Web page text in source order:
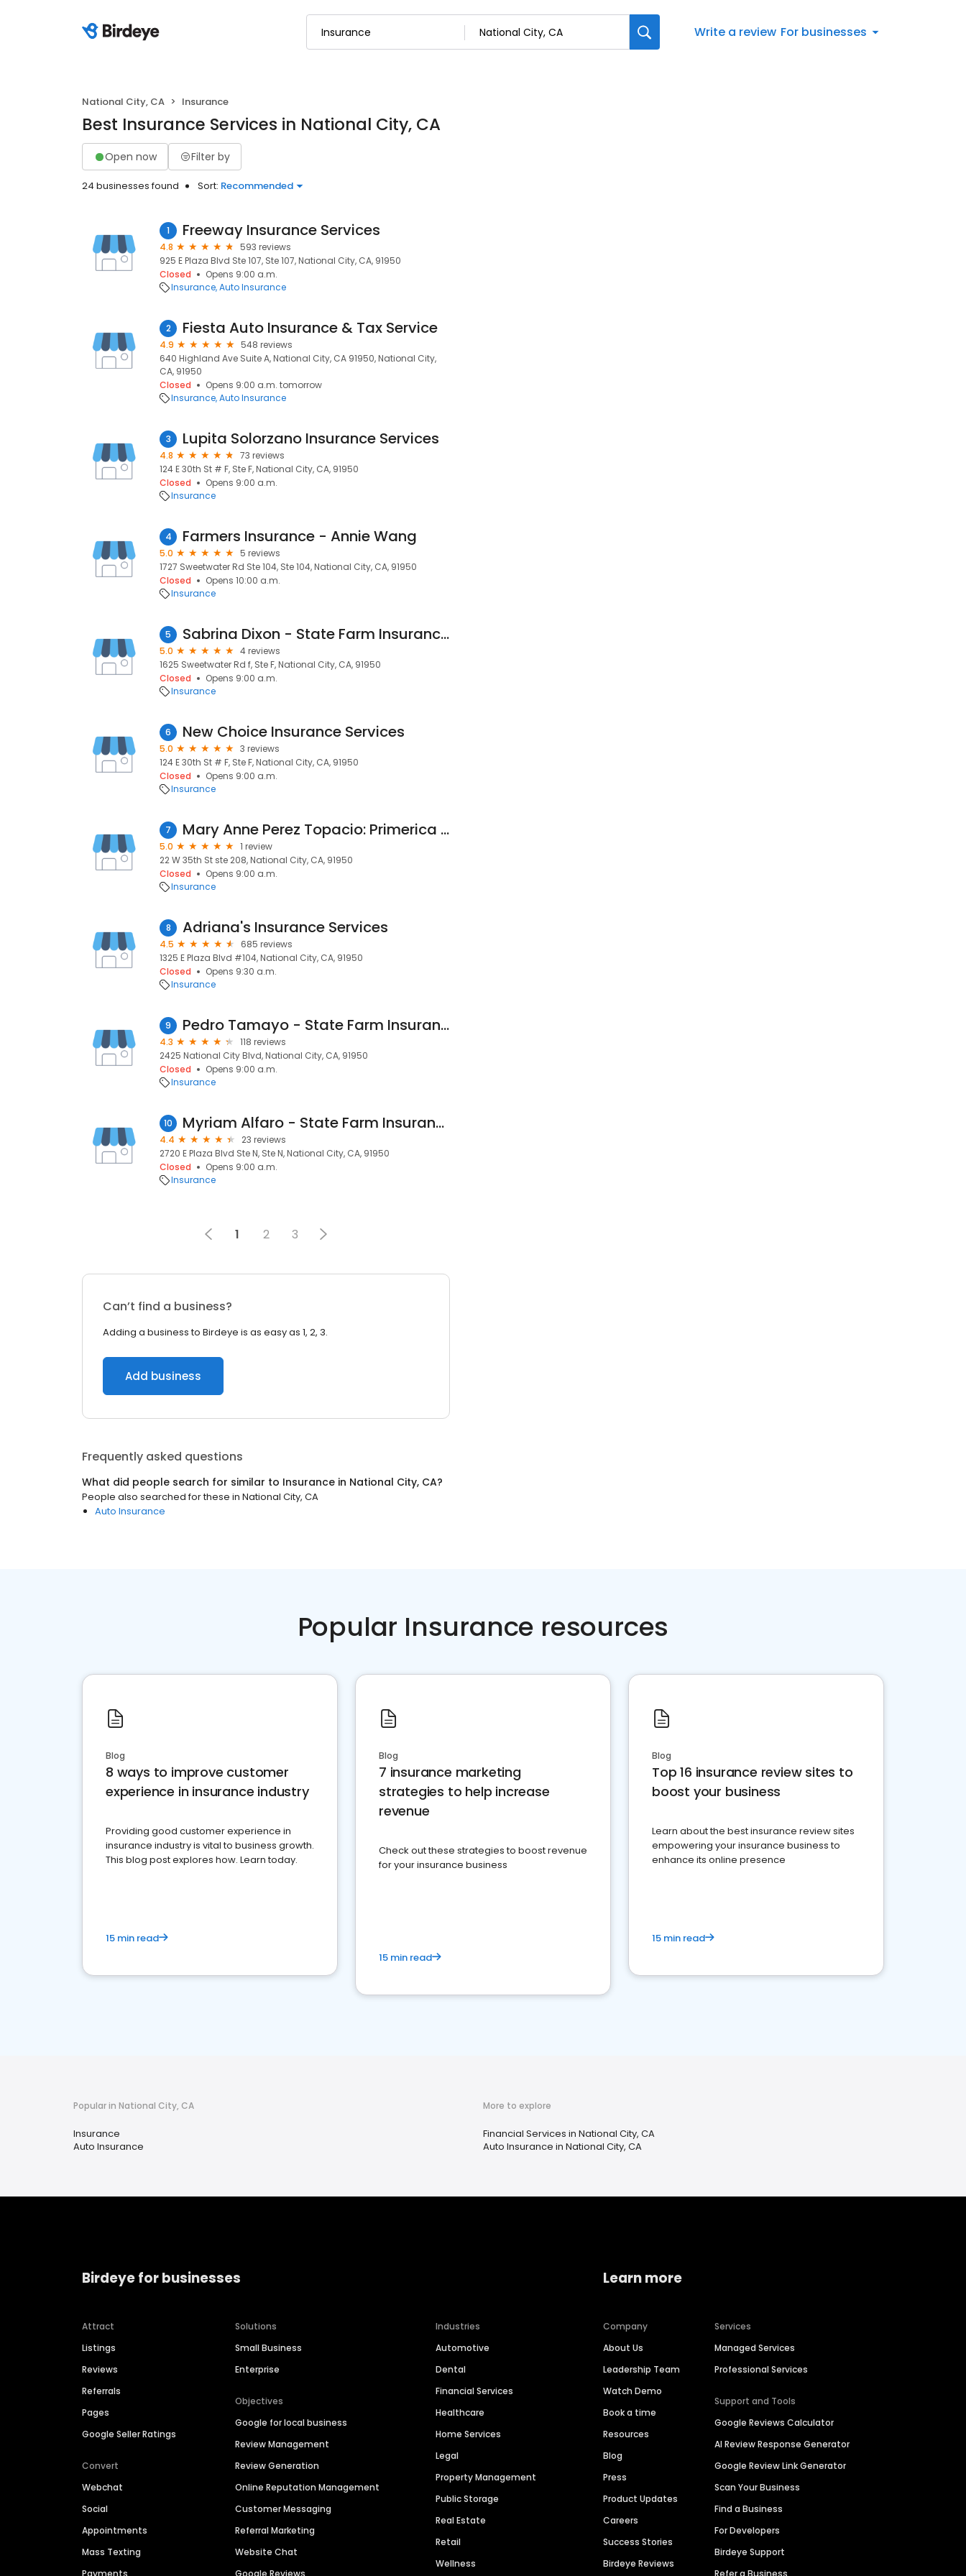
Write a review For businesses
National City, CA Insurance
Best Insurance Services in National City, CA
Open now Filter by
24 businesses found Sort: Recommended
1 Freeway Insurance Services
4.8
593 reviews
925 E Plaza Blvd Ste 107, Ste 107, National City, CA, 91950
Closed
Opens 9:00 a.m.
Insurance Auto Insurance
2 Fiesta Auto Insurance & Tax Service
4.9
548 reviews
640 Highland Ave Suite A, National City, CA 91950, National City,
CA, 91950
Closed
Opens 9:00 a.m. tomorrow
Insurance Auto Insurance
3 Lupita Solorzano Insurance Services
4.8
73 reviews
124 E 30th St # F, Ste F, National City, CA, 91950
Closed
Opens 9:00 a.m.
Insurance
4 Farmers Insurance - Annie Wang
5.0
5 reviews
1727 Sweetwater Rd Ste 104, Ste 104, National City, CA, 91950
Closed
Opens 10:00 a.m.
Insurance
5 Sabrina Dixon - State Farm Insurance Agent
5.0
4 reviews
1625 Sweetwater Rd f, Ste F, National City, CA, 91950
Closed
Opens 9:00 a.m.
Insurance
6 New Choice Insurance Services
5.0
3 reviews
124 E 30th St # F, Ste F, National City, CA, 91950
Closed
Opens 9:00 a.m.
Insurance
7 Mary Anne Perez Topacio: Primerica - Financial Services
5.0
1 review
22 W 35th St ste 208, National City, CA, 91950
Closed
Opens 9:00 a.m.
Insurance
8 Adriana's Insurance Services
4.5
685 reviews
1325 E Plaza Blvd #104, National City, CA, 91950
Closed
Opens 9:30 a.m.
Insurance
9 Pedro Tamayo - State Farm Insurance Agent
4.3
118 reviews
2425 National City Blvd, National City, CA, 91950
Closed
Opens 9:00 a.m.
Insurance
10 Myriam Alfaro - State Farm Insurance Agent
4.4
23 reviews
2720 E Plaza Blvd Ste N, Ste N, National City, CA, 91950
Closed
Opens 9:00 a.m.
Insurance
1 2 3
Can’t find a business?
Adding a business to Birdeye is as easy as 1, 2, 3.
Add business
Frequently asked questions
What did people search for similar to Insurance in National City, CA?
People also searched for these in National City, CA
Auto Insurance
Popular Insurance resources
Blog
8 ways to improve customer
experience in insurance industry
Providing good customer experience in
insurance industry is vital to business growth.
This blog post explores how. Learn today.
15 min read
Blog
7 insurance marketing
strategies to help increase
revenue
Check out these strategies to boost revenue
for your insurance business
15 min read
Blog
Top 16 insurance review sites to
boost your business
Learn about the best insurance review sites
empowering your insurance business to
enhance its online presence
15 min read
Popular in National City, CA
Insurance
Auto Insurance
More to explore
Financial Services in National City, CA
Auto Insurance in National City, CA
Birdeye for businesses
Attract
Listings
Reviews
Referrals
Pages
Google Seller Ratings
Convert
Webchat
Social
Appointments
Mass Texting
Solutions
Small Business
Enterprise
Objectives
Google for local business
Review Management
Review Generation
Online Reputation Management
Customer Messaging
Referral Marketing
Website Chat
Industries
Automotive
Dental
Financial Services
Healthcare
Home Services
Legal
Property Management
Public Storage
Real Estate
Retail
Wellness
Learn more
Company
About Us
Leadership Team
Watch Demo
Book a time
Resources
Blog
Press
Product Updates
Careers
Success Stories
Birdeye Reviews
Services
Managed Services
Professional Services
Support and Tools
Google Reviews Calculator
AI Review Response Generator
Google Review Link Generator
Scan Your Business
Find a Business
For Developers
Birdeye Support